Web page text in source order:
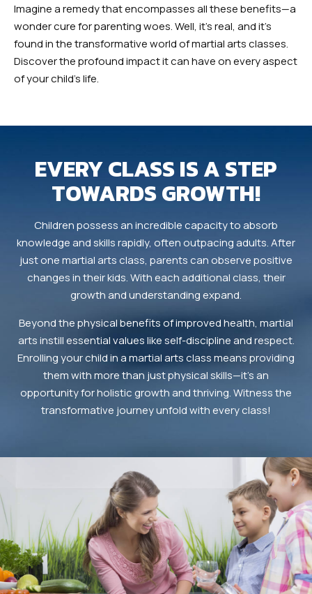
Imagine a remedy that encompasses all these benefits—a
wonder cure for parenting woes. Well, it’s real, and it’s
found in the transformative world of martial arts classes.
Discover the profound impact it can have on every aspect
of your child’s life.
EVERY CLASS IS A STEP
TOWARDS GROWTH!
Children possess an incredible capacity to absorb
knowledge and skills rapidly, often outpacing adults. After
just one martial arts class, parents can observe positive
changes in their kids. With each additional class, their
growth and understanding expand.
Beyond the physical benefits of improved health, martial
arts instill essential values like self-discipline and respect.
Enrolling your child in a martial arts class means providing
them with more than just physical skills—it’s an
opportunity for holistic growth and thriving. Witness the
transformative journey unfold with every class!